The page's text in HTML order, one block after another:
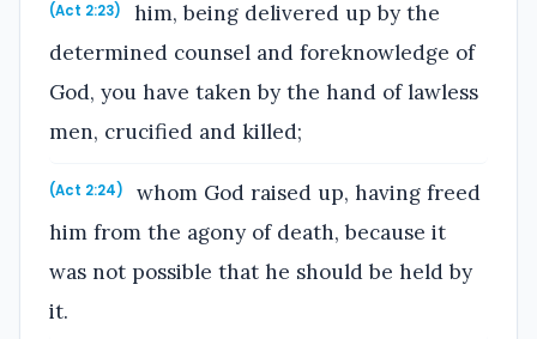
(Act 2:23)
him, being delivered up by the
determined counsel and foreknowledge of
God, you have taken by the hand of lawless
men, crucified and killed;
(Act 2:24)
whom God raised up, having freed
him from the agony of death, because it
was not possible that he should be held by
it.